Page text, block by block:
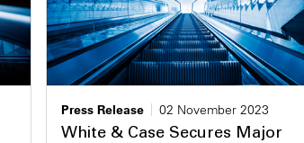
Press Release
02 November 2023
White & Case Secures Major